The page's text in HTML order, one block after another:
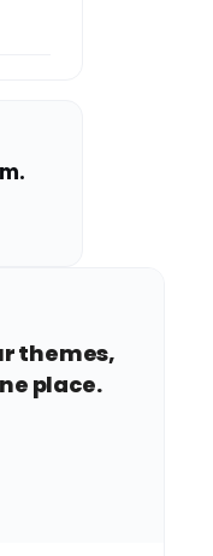
themes,
place.